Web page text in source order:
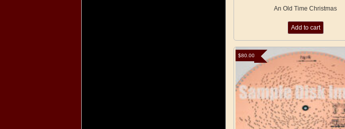
An Old Time Christmas
Add to cart
$80.00